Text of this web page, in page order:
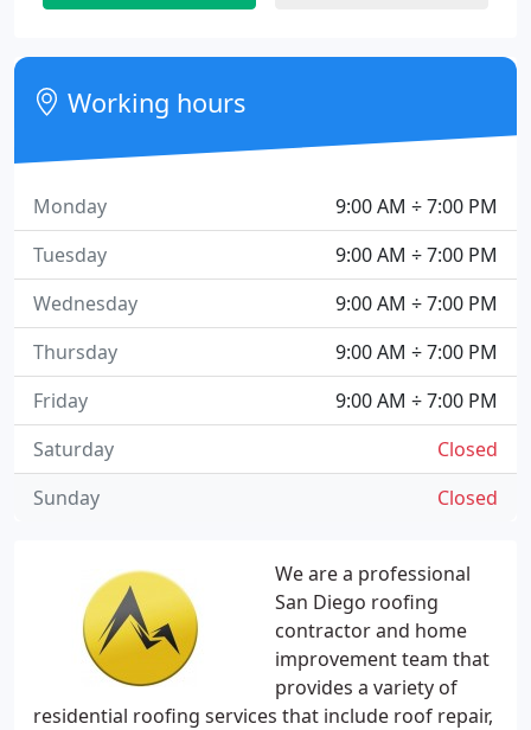
We are a professional
San Diego roofing
contractor and home
improvement team that
provides a variety of
residential roofing services that include roof repair,
Working hours
9:00 AM ÷ 7:00 PM
Monday
9:00 AM ÷ 7:00 PM
Tuesday
9:00 AM ÷ 7:00 PM
Wednesday
9:00 AM ÷ 7:00 PM
Thursday
9:00 AM ÷ 7:00 PM
Friday
Closed
Saturday
Closed
Sunday